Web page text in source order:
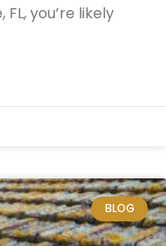
you’re likely
BLOG